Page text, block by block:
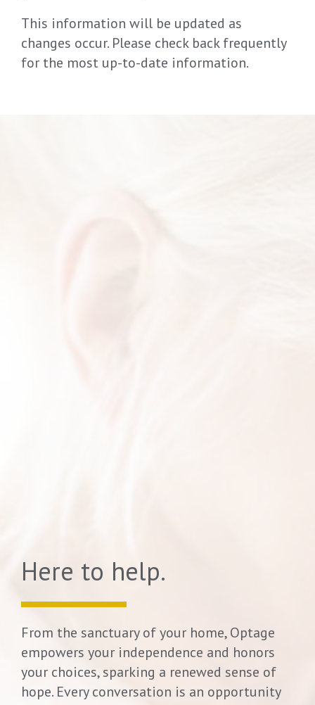
This information will be updated as
changes occur. Please check back frequently
for the most up-to-date information.
Here to help.
From the sanctuary of your home,Optage
empowers your independence and honors
your choices, sparking a renewed sense of
hope.Every conversation is an opportunity